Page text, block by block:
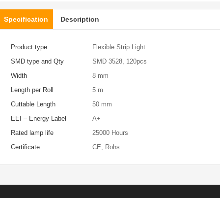
Specification Description
Product type
Flexible Strip Light
SMD type and Qty
SMD 3528, 120pcs
Width
8 mm
Length per Roll
5 m
Cuttable Length
50 mm
EEI – Energy Label
A+
Rated lamp life
25000 Hours
Certificate
CE, Rohs